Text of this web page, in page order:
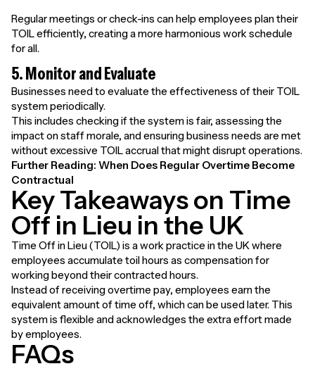
Regular meetings or check-ins can help employees plan their
TOIL efficiently, creating a more harmonious work schedule
for all.
5. Monitor and Evaluate
Businesses need to evaluate the effectiveness of their TOIL
system periodically.
This includes checking if the system is fair, assessing the
impact on staff morale, and ensuring business needs are met
without excessive TOIL accrual that might disrupt operations.
Further Reading: When Does Regular Overtime Become
Contractual
Key Takeaways on Time
Off in Lieu in the UK
Time Off in Lieu (TOIL) is a work practice in the UK where
employees accumulate toil hours as compensation for
working beyond their contracted hours.
Instead of receiving overtime pay, employees earn the
equivalent amount of time off, which can be used later. This
system is flexible and acknowledges the extra effort made
by employees.
FAQs